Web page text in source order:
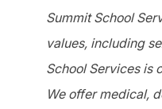
Summit School
values, including
School Services is
We offer medical,